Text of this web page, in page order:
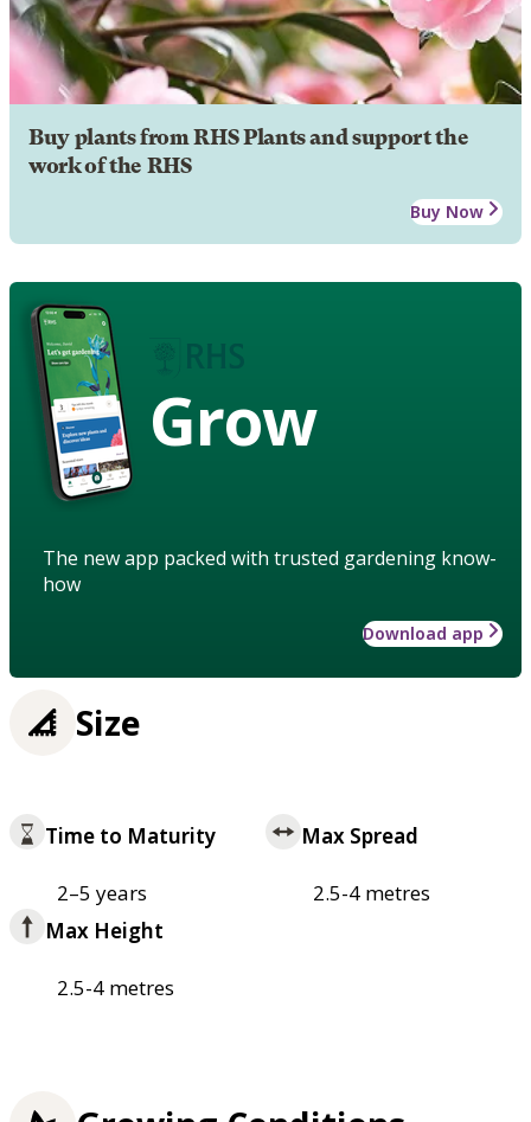
Buy plants from RHS Plants and support the
work of the RHS
Buy Now
Grow
The new app packed with trusted gardening know-
how
Download app
Size
Time to Maturity
2–5 years
Max Spread
2.5-4 metres
Max Height
2.5-4 metres